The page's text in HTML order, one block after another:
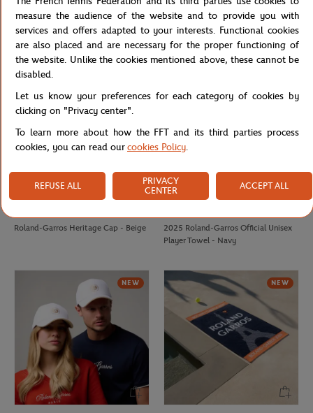
Roland-Garros monochrome logo
French Tennis Team Unisex T-shirt -
Roland-Garros Heritage Cap - Beige
2025 Roland-Garros Official Unisex
Player Towel - Navy
NEW NEW
measure the audience of the website and to provide you with
services and offers adapted to your interests. Functional cookies
are also placed and are necessary for the proper functioning of
the website. Unlike the cookies mentioned above, these cannot be
disabled.
Let us know your preferences for each category of cookies by
clicking on "Privacy center".
To learn more about how the FFT and its third parties process
cookies, you can read ourcookies Policy.
REFUSE ALL
PRIVACY
CENTER
ACCEPT ALL